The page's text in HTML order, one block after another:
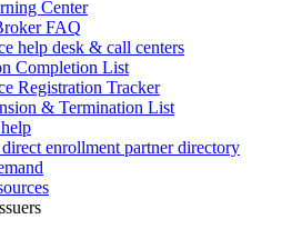
Center
FAQ
help desk & call centers
Completion List
Registration Tracker
& Termination List
enrollment partner directory